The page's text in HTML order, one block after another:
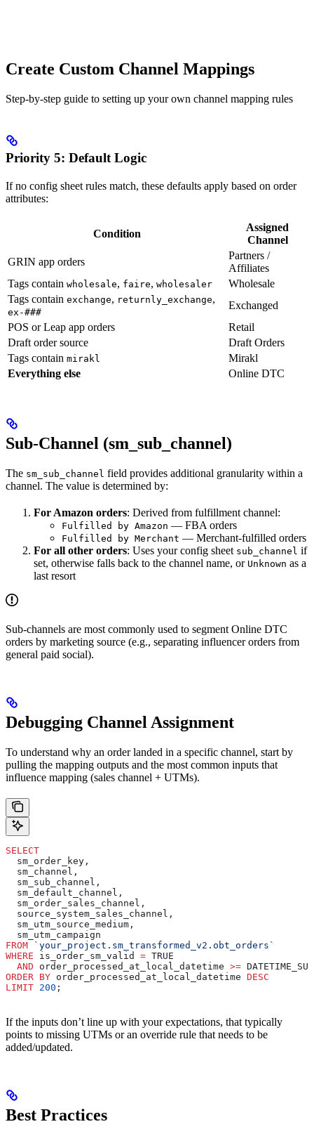
Create Custom Channel Mappings
Step-by-step guide to setting up your own channel mapping rules
Priority 5: Default Logic
If no config sheet rules match, these defaults apply based on order
attributes:
Condition
Assigned
Channel
GRIN app orders
Partners /
Affiliates
Tags contain wholesale, faire, wholesaler
Wholesale
Tags contain exchange, returnly_exchange,
ex-###
Exchanged
POS or Leap app orders
Retail
Draft order source
Draft Orders
Tags contain mirakl
Mirakl
Everything else
Online DTC
Sub-Channel (sm_sub_channel)
The sm_sub_channel field provides additional granularity within a
channel. The value is determined by:
For Amazon orders: Derived from fulfillment channel:
Fulfilled by Amazon — FBA orders
Fulfilled by Merchant — Merchant-fulfilled orders
For all other orders: Uses your config sheet sub_channel if
set, otherwise falls back to the channel name, or Unknown as a
last resort
Sub-channels are most commonly used to segment Online DTC
orders by marketing source (e.g., separating influencer orders from
general paid social).
Debugging Channel Assignment
To understand why an order landed in a specific channel, start by
pulling the mapping outputs and the most common inputs that
influence mapping (sales channel + UTMs).
SELECT
  sm_order_key,
  sm_channel,
  sm_sub_channel,
  sm_default_channel,
  sm_order_sales_channel,
  source_system_sales_channel,
  sm_utm_source_medium,
  sm_utm_campaign
FROM `your_project.sm_transformed_v2.obt_orders`
WHERE is_order_sm_valid = TRUE
  AND
order_processed_at_local_datetime >=
ORDER BY order_processed_at_local_datetime DESC
LIMIT 200 ;
If the inputs don’t line up with your expectations, that typically
points to missing UTMs or an override rule that needs to be
added/updated.
Best Practices